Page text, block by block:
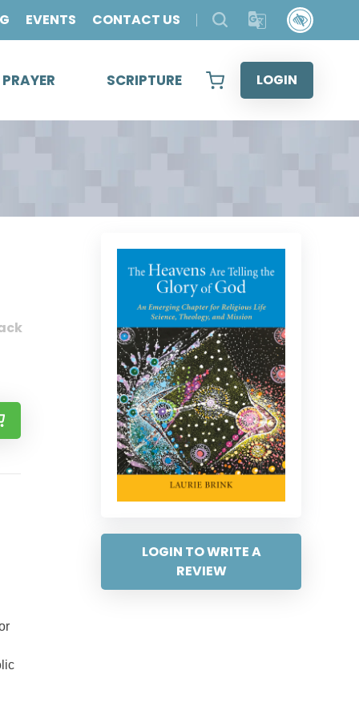
EVENTS CONTACT US
SCRIPTURE LOGIN
LOGIN TO WRITE A
REVIEW